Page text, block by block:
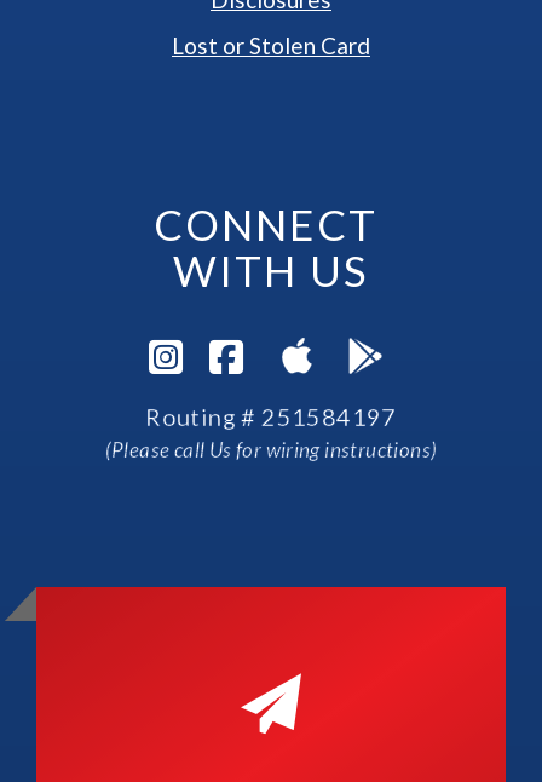
Lost or Stolen Card
CONNECT
WITH US
Visit Instagram
Visit Facebook
Routing # 251584197
(Please call Us for wiring instructions)